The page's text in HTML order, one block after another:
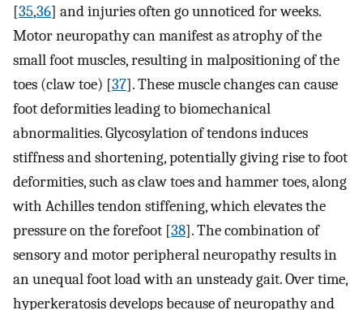
[35,36] and injuries often go unnoticed for weeks.
Motor neuropathy can manifest as atrophy of the
small foot muscles, resulting in malpositioning of the
toes (claw toe) [37]. These muscle changes can cause
foot deformities leading to biomechanical
abnormalities. Glycosylation of tendons induces
stiffness and shortening, potentially giving rise to foot
deformities, such as claw toes and hammer toes, along
with Achilles tendon stiffening, which elevates the
pressure on the forefoot [38]. The combination of
sensory and motor peripheral neuropathy results in
an unequal foot load with an unsteady gait. Over time,
hyperkeratosis develops because of neuropathy and